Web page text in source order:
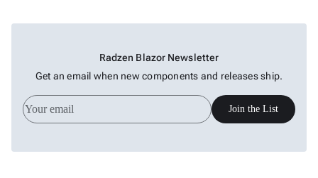
Radzen Blazor Newsletter
Get an email when new components and releases ship.
Join the List